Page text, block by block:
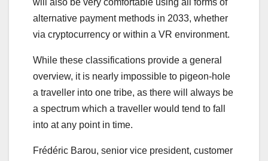
will also be very comfortable using all forms of
alternative payment methods in 2033, whether
via cryptocurrency or within a VR environment.
While these classifications provide a general
overview, it is nearly impossible to pigeon-hole
a traveller into one tribe, as there will always be
a spectrum which a traveller would tend to fall
into at any point in time.
Frédéric Barou, senior vice president, customer